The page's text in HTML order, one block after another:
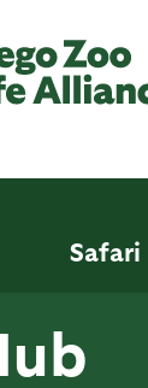
Safari